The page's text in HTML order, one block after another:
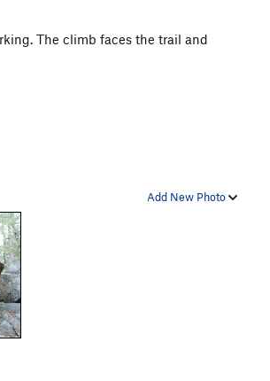
The climb faces the trail and
Add New Photo